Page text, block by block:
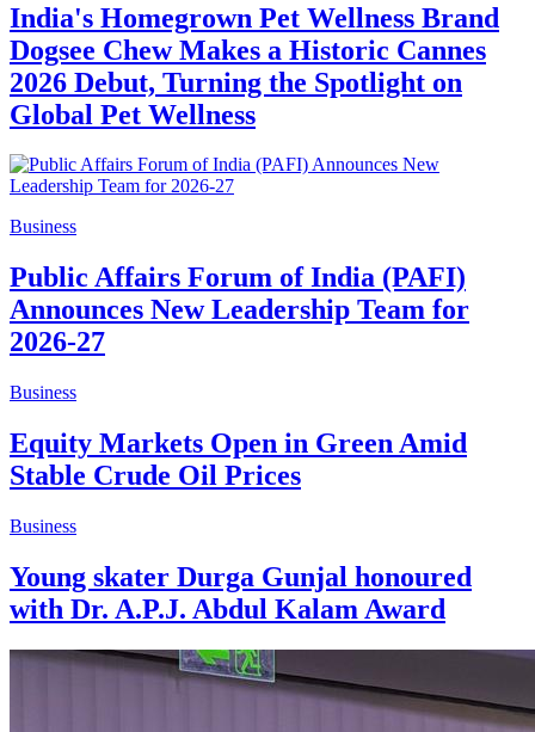
India's Homegrown Pet Wellness Brand
Dogsee Chew Makes a Historic Cannes
2026 Debut, Turning the Spotlight on
Global Pet Wellness
Business
Public Affairs Forum of India (PAFI)
Announces New Leadership Team for
2026-27
Business
Equity Markets Open in Green Amid
Stable Crude Oil Prices
Business
Young skater Durga Gunjal honoured
with Dr. A.P.J. Abdul Kalam Award